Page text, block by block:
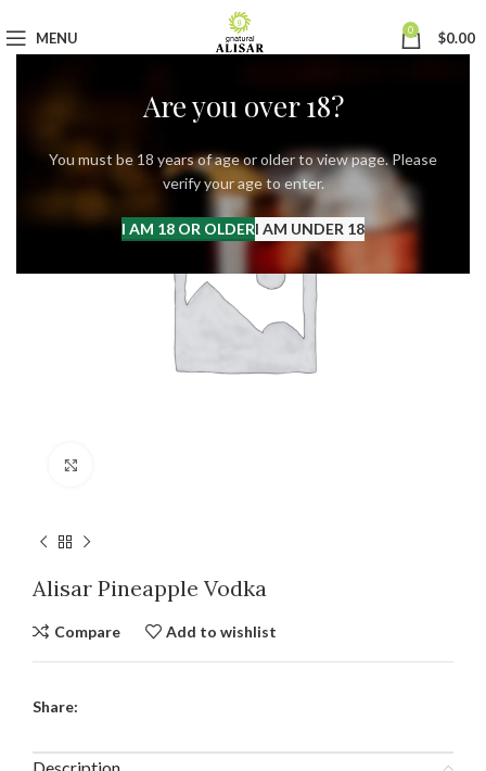
Are you over 18?
You must be 18 years of age or older to view page. Please
verify your age to enter.
I AM 18 OR OLDERI AM UNDER 18
MENU 0 $0.00
Alisar Pineapple Vodka
Compare Add to wishlist
Share: